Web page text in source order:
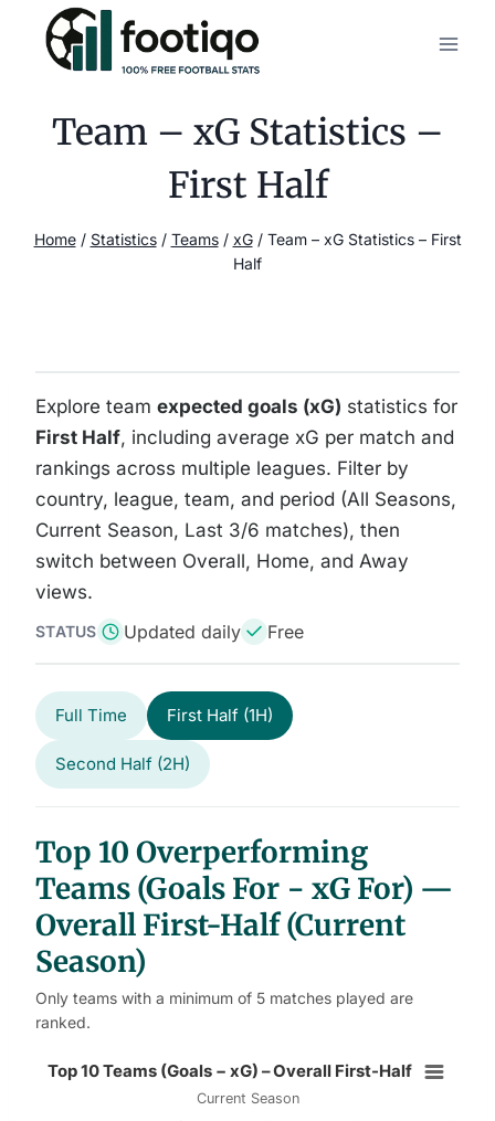
content
Team – xG Statistics –
First Half
Home / Statistics / Teams / xG / Team – xG Statistics – First
Half
Explore team expected goals (xG) statistics for
First Half, including average xG per match and
rankings across multiple leagues. Filter by
country, league, team, and period (All Seasons,
Current Season, Last 3/6 matches), then
switch between Overall, Home, and Away
views.
STATUS Updated daily Free
Full Time First Half (1H)
Second Half (2H)
Top 10 Overperforming
Teams (Goals For − xG For) —
Overall First-Half (Current
Season)
Only teams with a minimum of 5 matches played are
ranked.
Top 10 Teams (Goals − xG) –
Top 10 Teams (Goals − xG) – Overall First-Half
Current Season